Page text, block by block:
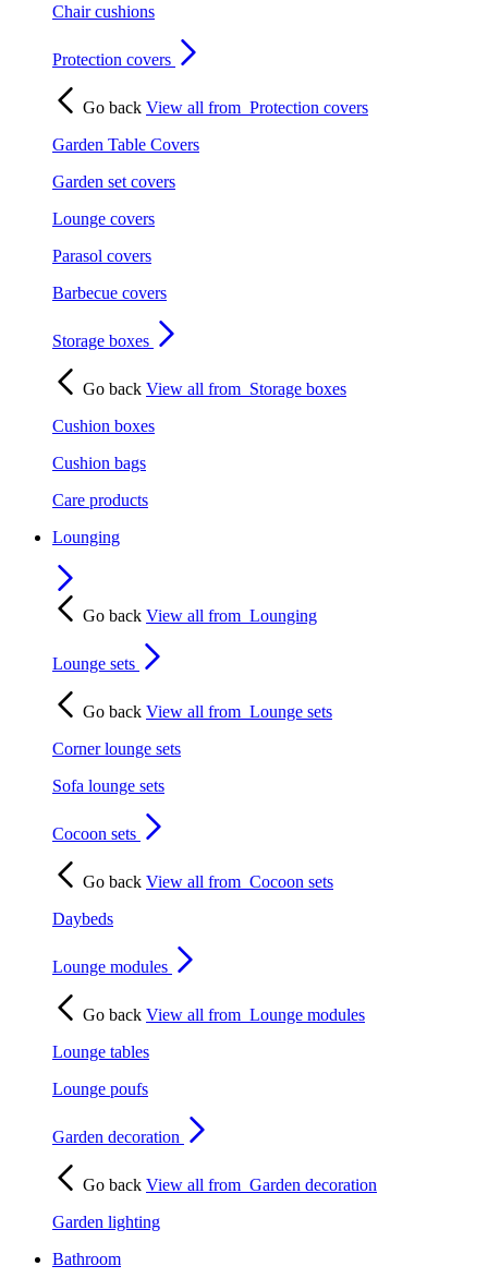
Chair cushions
Protection covers
Go back View all from Protection covers
Garden Table Covers
Garden set covers
Lounge covers
Parasol covers
Barbecue covers
Storage boxes
Go back View all from Storage boxes
Cushion boxes
Cushion bags
Care products
Lounging
Go back View all from Lounging
Lounge sets
Go back View all from Lounge sets
Corner lounge sets
Sofa lounge sets
Cocoon sets
Go back View all from Cocoon sets
Daybeds
Lounge modules
Go back View all from Lounge modules
Lounge tables
Lounge poufs
Garden decoration
Go back View all from Garden decoration
Garden lighting
Bathroom